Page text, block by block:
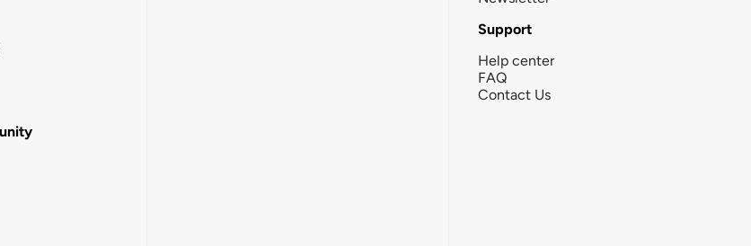
Support
Help center
FAQ
Contact Us